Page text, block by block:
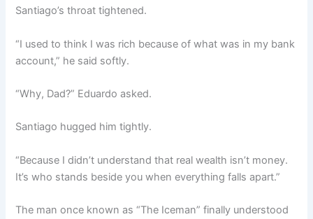
Santiago’s throat tightened.
“I used to think I was rich because of what was in my bank
account,” he said softly.
“Why, Dad?” Eduardo asked.
Santiago hugged him tightly.
“Because I didn’t understand that real wealth isn’t money.
It’s who stands beside you when everything falls apart.”
The man once known as “The Iceman” finally understood